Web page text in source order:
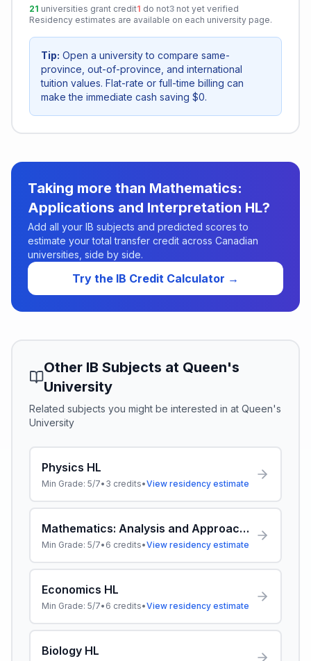
21 universities grant credit1 do not3 not yet verified
Residency estimates are available on each university page.
Tip: Open a university to compare same-
province, out-of-province, and international
tuition values. Flat-rate or full-time billing can
make the immediate cash saving $0.
Taking more than Mathematics:
Applications and Interpretation HL?
Add all your IB subjects and predicted scores to
estimate your total transfer credit across Canadian
universities, side by side.
Try the IB Credit Calculator →
Other IB Subjects at Queen's
University
Related subjects you might be interested in at Queen's
University
Physics HL
Min Grade: 5/7• 3 credits•View residency estimate
Mathematics: Analysis and Approaches HL
Min Grade: 5/7• 6 credits•View residency estimate
Economics HL
Min Grade: 5/7• 6 credits•View residency estimate
Biology HL